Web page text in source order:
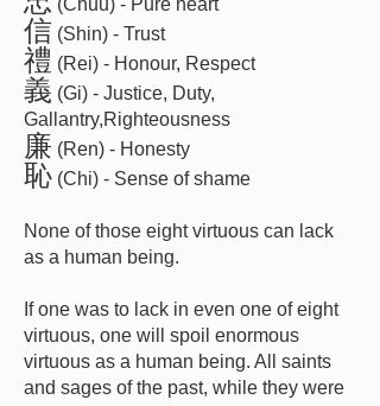
(Chuu) - Pure heart
信 (Shin) - Trust
禮 (Rei) - Honour, Respect
義 (Gi) - Justice, Duty,
Gallantry,Righteousness
廉 (Ren) - Honesty
恥 (Chi) - Sense of shame
None of those eight virtuous can lack
as a human being.
If one was to lack in even one of eight
virtuous, one will spoil enormous
virtuous as a human being. All saints
and sages of the past, while they were